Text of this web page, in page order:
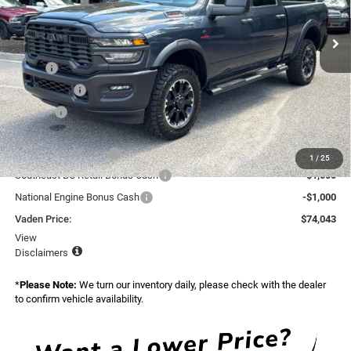
1 / 25
VIN:3C63R5CL9TG337764Stock:TG337764Model:DJ7L91
In Stock Ext. Int.
Less
MSRP:
$76,445
Accessories:
+$599
Doc Fee:
+$999
Total:
$78,043
National Bonus Cash
-$2,000
Southeast BC Retail Bonus Cash
-$1,000
National Engine Bonus Cash
-$1,000
Vaden Price:
$74,043
View
Disclaimers
*Please Note: We turn our inventory daily, please check with the dealer
to confirm vehicle availability.